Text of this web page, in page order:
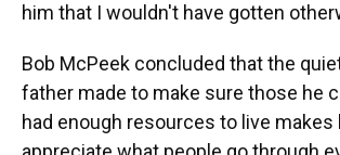
him that I wouldn't have gotten
Bob McPeek concluded that the
father made to make sure those he
had enough resources to live makes